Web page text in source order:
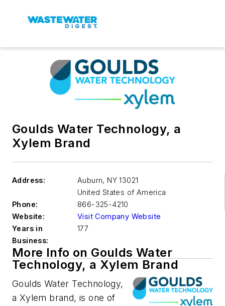
Goulds Water Technology, a
Xylem Brand
Address: Auburn, NY 13021
United States of America
Phone:
866-325-4210
Website:
Visit Company Website
Years in
Business:
177
More Info on Goulds Water
Technology, a Xylem Brand
Goulds Water Technology,
a Xylem brand, is one of